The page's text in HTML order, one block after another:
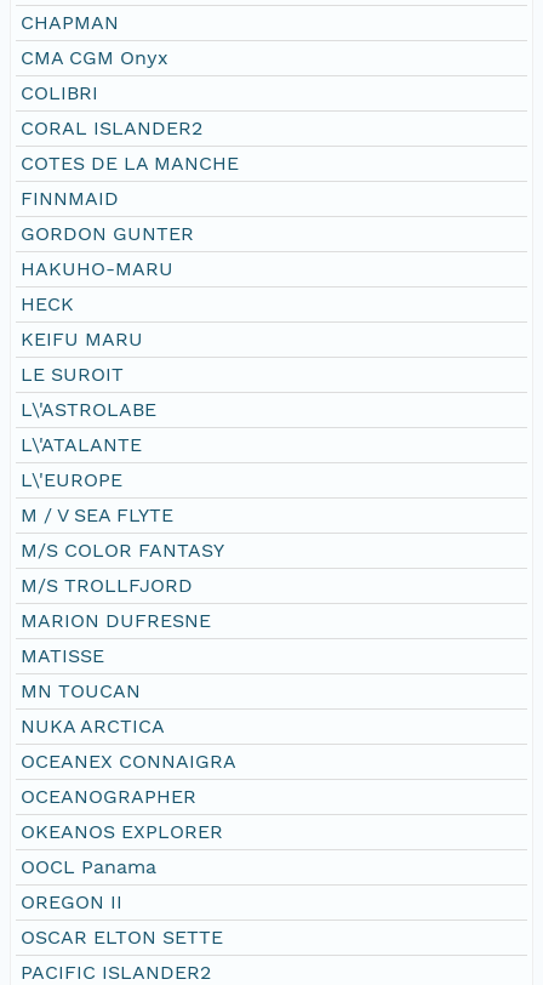
CHAPMAN
CMA CGM Onyx
COLIBRI
CORAL ISLANDER2
COTES DE LA MANCHE
FINNMAID
GORDON GUNTER
HAKUHO-MARU
HECK
KEIFU MARU
LE SUROIT
L\'ASTROLABE
L\'ATALANTE
L\'EUROPE
M / V SEA FLYTE
M/S COLOR FANTASY
M/S TROLLFJORD
MARION DUFRESNE
MATISSE
MN TOUCAN
NUKA ARCTICA
OCEANEX CONNAIGRA
OCEANOGRAPHER
OKEANOS EXPLORER
OOCL Panama
OREGON II
OSCAR ELTON SETTE
PACIFIC ISLANDER2